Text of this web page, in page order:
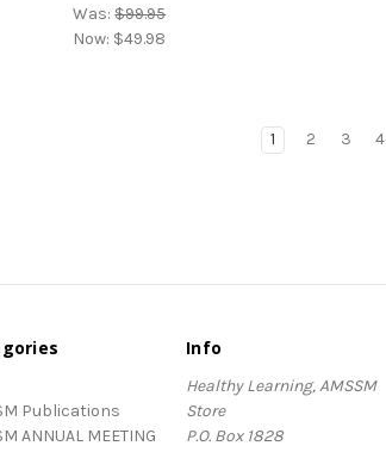
Was:$99.95
Now: $49.98
1 2 3 4
Publications
ANNUAL MEETING
Info
Healthy Learning, AMSSM
Store
P.O. Box 1828